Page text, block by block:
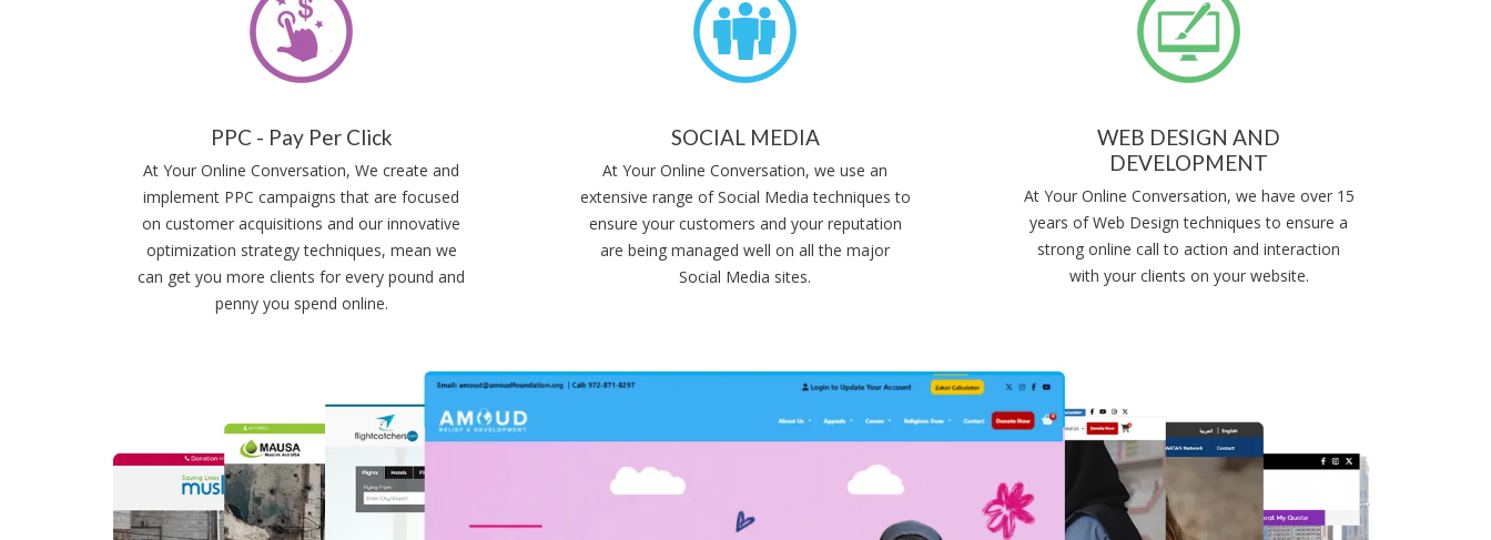
PPC - Pay Per Click
At Your Online Conversation, We create and
implement PPC campaigns that are focused
on customer acquisitions and our innovative
optimization strategy techniques, mean we
can get you more clients for every pound and
penny you spend online.
SOCIAL MEDIA
At Your Online Conversation, we use an
extensive range of Social Media techniques to
ensure your customers and your reputation
are being managed well on all the major
Social Media sites.
WEB DESIGN AND
DEVELOPMENT
At Your Online Conversation, we have over 15
years of Web Design techniques to ensure a
strong online call to action and interaction
with your clients on your website.